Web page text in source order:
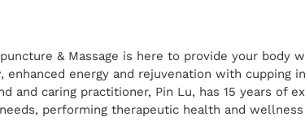
& Massage is here to provide your body
enhanced energy and rejuvenation with cupping
and caring practitioner, Pin Lu, has 15 years of
performing therapeutic health and